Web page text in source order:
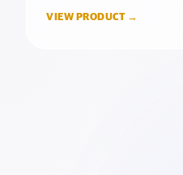
VIEW PRODUCT →